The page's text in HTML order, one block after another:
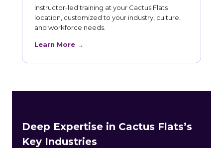
Instructor-led training at your Cactus Flats
location, customized to your industry, culture,
and workforce needs.
Learn More →
Deep Expertise in Cactus Flats’s
Key Industries